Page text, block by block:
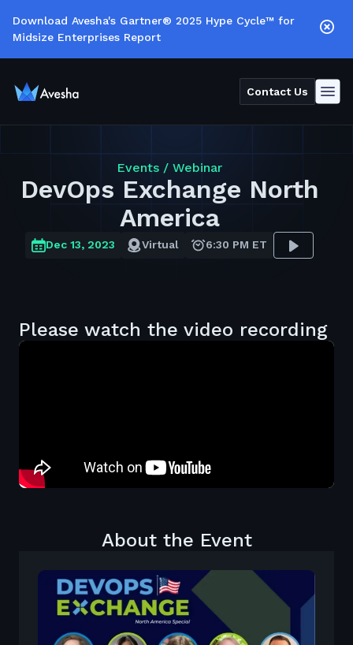
Download Avesha's Gartner® 2025 Hype Cycle™ for
Midsize Enterprises Report
Contact Us
Events / Webinar
DevOps Exchange North
America
Dec 13, 2023 Virtual 6:30 PM ET
Please watch the video recording
About the Event